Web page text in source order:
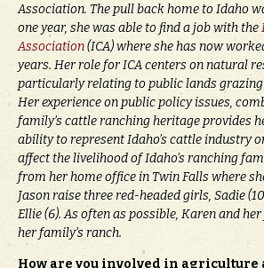
Association. The pull back home to Idaho
one year, she was able to find a job with the
Association(ICA) where she has now
years. Her role for ICA centers on natural
particularly relating to public lands
Her experience on public policy issues,
family’s cattle ranching heritage provides
ability to represent Idaho’s cattle industry
affect the livelihood of Idaho’s ranching
from her home office in Twin Falls where
Jason raise three red-headed girls, Sadie
Ellie (6). As often as possible, Karen and
her family’s ranch.
How are you involved in agriculture